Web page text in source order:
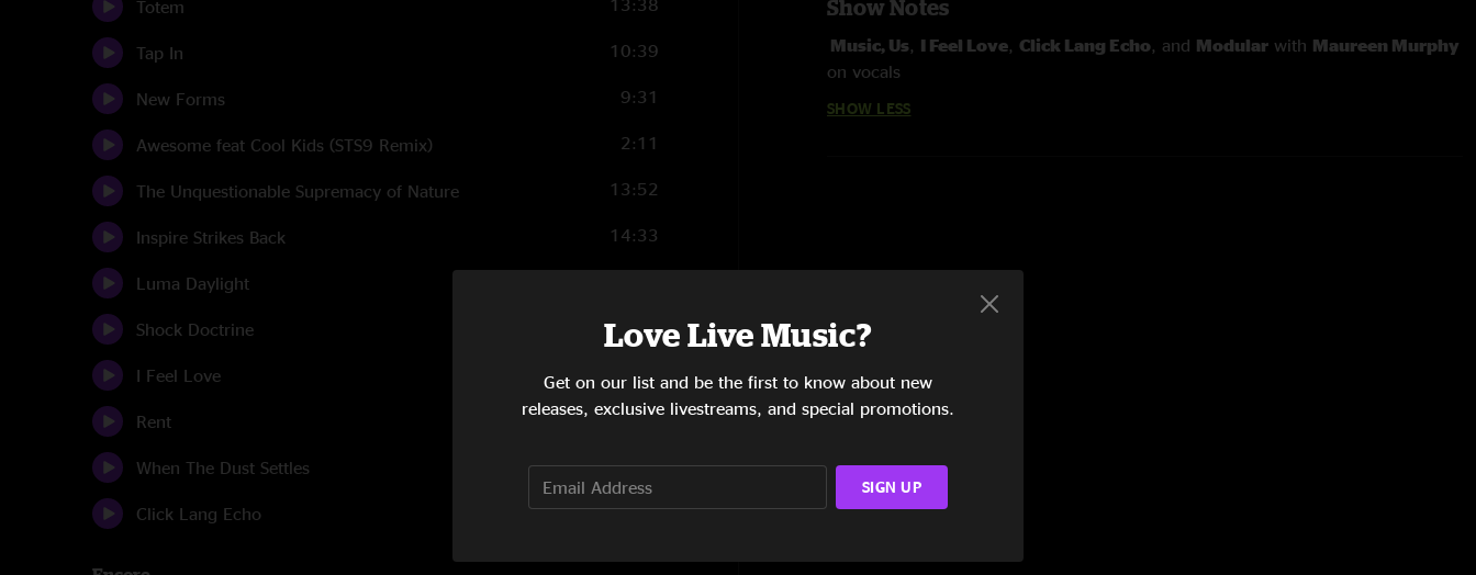
Totem 13:38
Tap In 10:39
New Forms 9:31
Awesome feat Cool Kids (STS9 Remix) 2:11
The Unquestionable Supremacy of Nature 13:52
Inspire Strikes Back 14:33
Luma Daylight
Shock Doctrine 12:30
I Feel Love 7:52
Rent 18:09
When The Dust Settles 9:16
Click Lang Echo 13:03
Show Notes
Music, Us, I Feel Love, Click Lang Echo, and Modular with Maureen Murphy
on vocals
SHOW LESS
Love Live Music?
Get on our list and be the first to know about new
releases, exclusive livestreams, and special promotions.
SIGN UP